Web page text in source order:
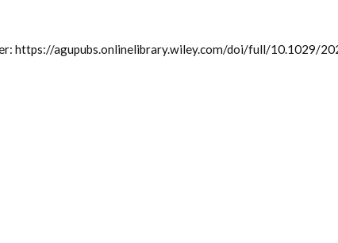
https://agupubs.onlinelibrary.wiley.com/doi/full/10.1029/